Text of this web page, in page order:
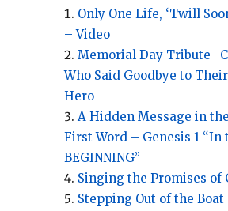
Only One Life, ‘Twill
– Video
Memorial Day Tribute-
Who Said Goodbye to
Hero
A Hidden Message in the
First Word – Genesis 1 “In
BEGINNING”
Singing the Promises of
Stepping Out of the Boat